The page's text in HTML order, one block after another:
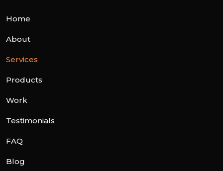
Home
About
Services
Products
Work
Testimonials
FAQ
Blog